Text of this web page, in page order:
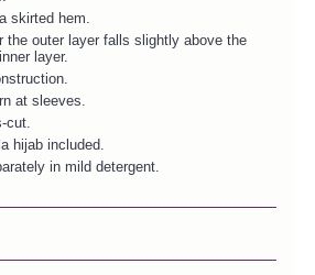
skirted hem.
the outer layer falls slightly above the
layer.
at sleeves.
cut.
hijab included.
in mild detergent.